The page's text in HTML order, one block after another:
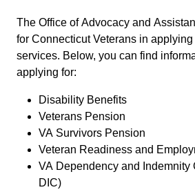
The Office of Advocacy and
for Connecticut Veterans in
services. Below, you can find
applying for:
Disability Benefits
Veterans Pension
VA Survivors Pension
Veteran Readiness and
VA Dependency and Indemnity
DIC)